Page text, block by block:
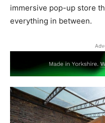
immersive pop-up store
everything in between.